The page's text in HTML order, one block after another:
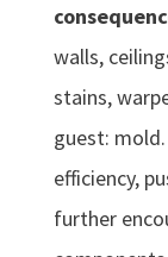
walls,
stains,
guest:
efficiency,
further